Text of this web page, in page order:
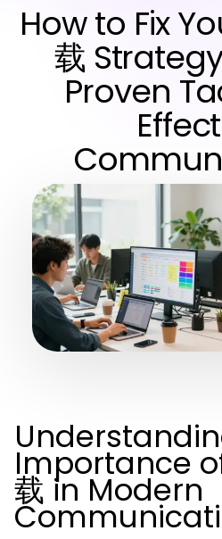
How to Fix
载
Proven
Importance
载 in Modern